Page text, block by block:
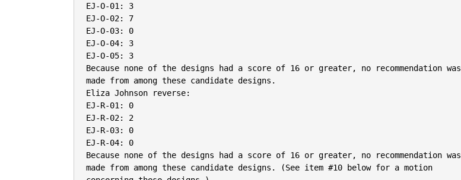
EJ-O-01: 3
EJ-O-02: 7
EJ-O-03: 0
EJ-O-04: 3
EJ-O-05: 3
Because none of the designs had a score of 16 or greater, no recommendation was
made from among these candidate designs.
Eliza Johnson reverse:
EJ-R-01: 0
EJ-R-02: 2
EJ-R-03: 0
EJ-R-04: 0
Because none of the designs had a score of 16 or greater, no recommendation was
made from among these candidate designs. (See item #10 below for a motion